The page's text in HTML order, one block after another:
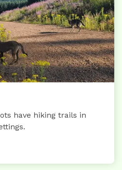
have hiking trails in